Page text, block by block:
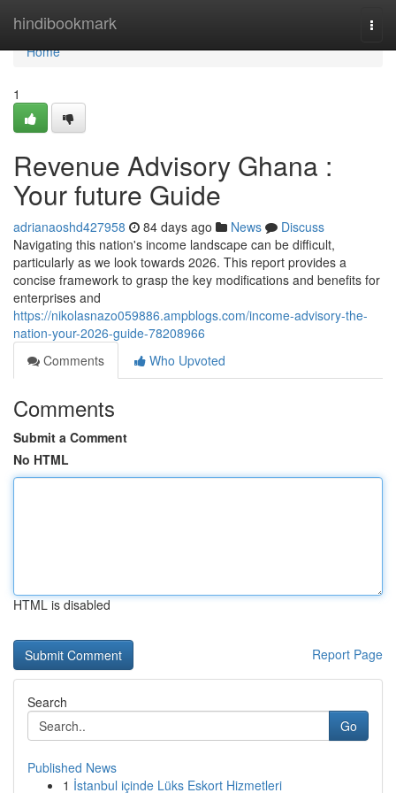
hindibookmark
Home
Home
1
Revenue Advisory Ghana :
Your future Guide
adrianaoshd427958 84 days ago News
Discuss
Navigating this nation's income landscape can be difficult,
particularly as we look towards 2026. This report provides a
concise framework to grasp the key modifications and benefits for
enterprises and
https://nikolasnazo059886.ampblogs.com/income-advisory-the-
nation-your-2026-guide-78208966
Comments
Who Upvoted
Comments
Submit a Comment
No HTML
HTML is disabled
Report Page
Search
Go
Published News
1 İstanbul içinde Lüks Eskort Hizmetleri